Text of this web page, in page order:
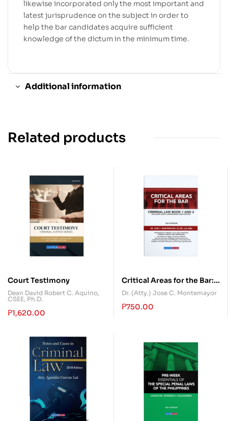
likewise incorporated only the most important and
latest jurisprudence on the subject in order to
help the bar candidates acquire sufficient
knowledge of the dictum in the minimum time.
Additional information
Related products
Court Testimony
Dean David Robert C. Aquino,
CSEE, Ph.D.
₱1,620.00
Critical Areas for the Bar:
Criminal Law
Dr. (Atty.) Jose C. Montemayor
₱750.00